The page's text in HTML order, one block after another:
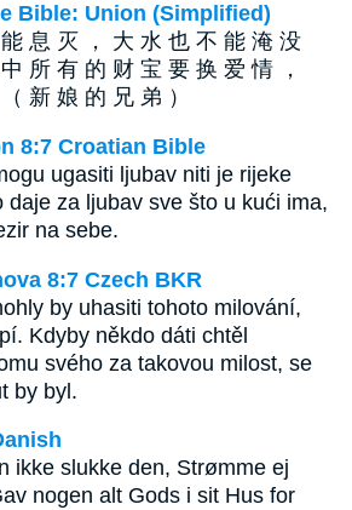
Bible: Union (Simplified)
息 灭 ， 大 水 也 不 能 淹 没
所 有 的 财 宝 要 换 爱 情 ，
新 娘 的 兄 弟 ）
8:7 Croatian Bible
ugasiti ljubav niti je rijeke
daje za ljubav sve što u kući ima,
na sebe.
8:7 Czech BKR
by uhasiti tohoto milování,
Kdyby někdo dáti chtěl
svého za takovou milost, se
by byl.
ikke slukke den, Strømme ej
nogen alt Gods i sit Hus for